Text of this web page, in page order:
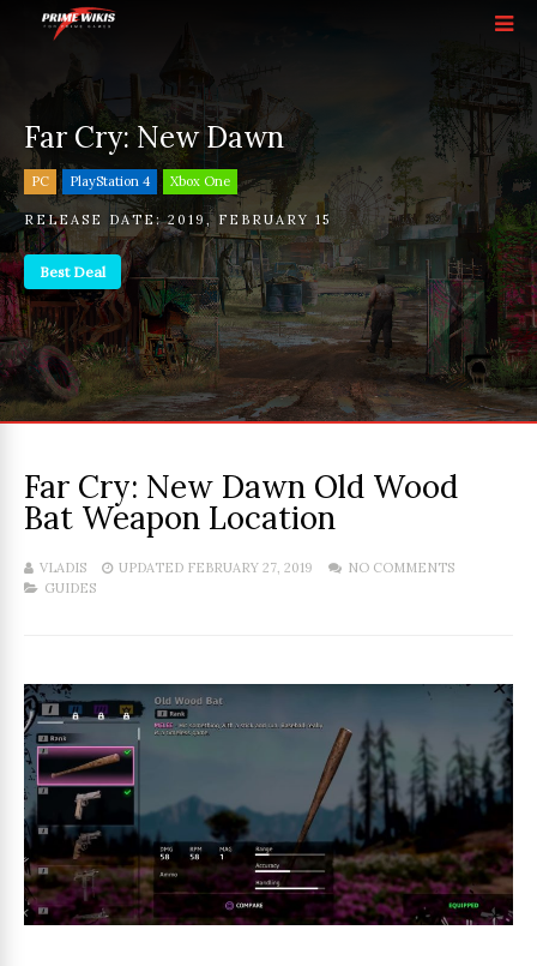
Far Cry: New Dawn
PC PlayStation 4 Xbox One
RELEASE DATE:2019 , FEBRUARY 15
Best Deal
Far Cry: New Dawn Old Wood
Bat Weapon Location
VLADIS UPDATED FEBRUARY 27, 2019
NO COMMENTS
GUIDES